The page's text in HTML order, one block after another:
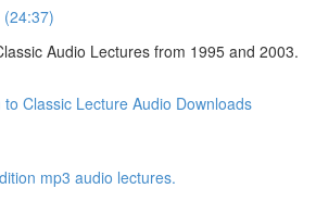
(24:37)
Audio Lectures from 1995 and 2003.
to Classic Lecture Audio Downloads
mp3 audio lectures.